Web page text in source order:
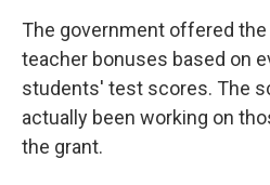
The government offered
teacher bonuses based on
students' test scores. The
actually been working on
the grant.